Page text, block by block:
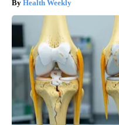
Health Weekly